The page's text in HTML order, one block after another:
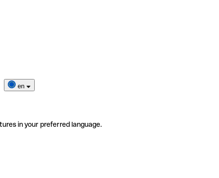
en
in your preferred language.